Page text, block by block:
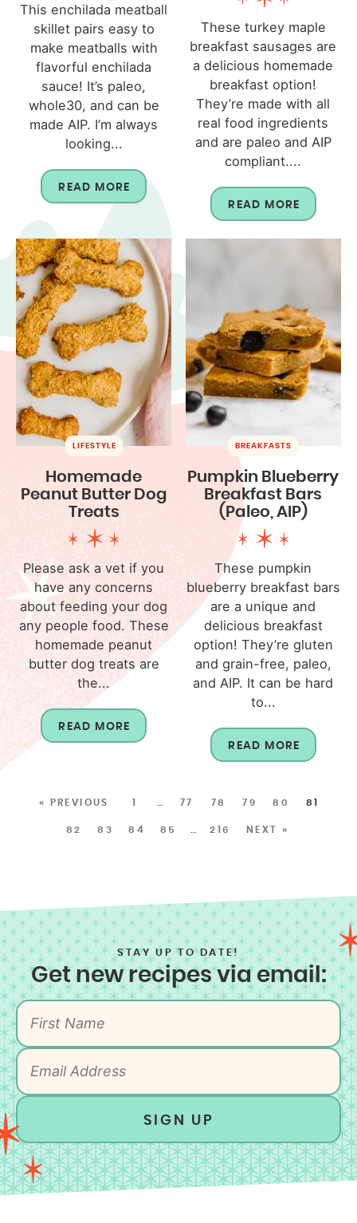
This enchilada meatball
skillet pairs easy to
make meatballs with
flavorful enchilada
sauce! It’s paleo,
whole30, and can be
made AIP. I’m always
looking...
READ MORE
These turkey maple
breakfast sausages are
a delicious homemade
breakfast option!
They’re made with all
real food ingredients
and are paleo and AIP
compliant....
READ MORE
LIFESTYLE
Homemade
Peanut Butter Dog
Treats
Please ask a vet if you
have any concerns
about feeding your dog
any people food. These
homemade peanut
butter dog treats are
the...
READ MORE
BREAKFASTS
Pumpkin Blueberry
Breakfast Bars
(Paleo, AIP)
These pumpkin
blueberry breakfast bars
are a unique and
delicious breakfast
option! They’re gluten
and grain-free, paleo,
and AIP. It can be hard
to...
READ MORE
« PREVIOUS 1 77 78 79 80 81
82 83 84 85 216 NEXT »
STAY UP TO DATE!
Get new recipes via email:
SIGN UP